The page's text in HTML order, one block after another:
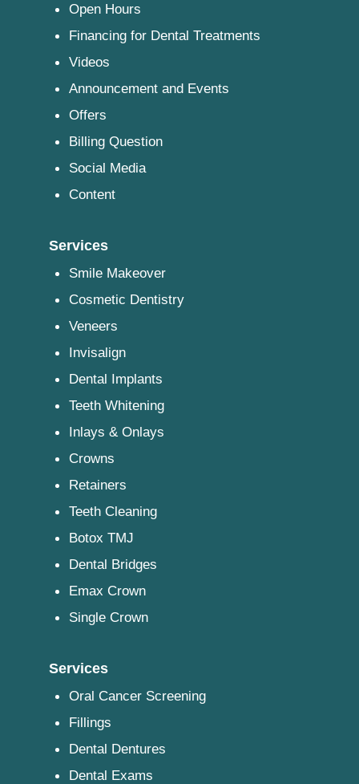
Open Hours
Financing for Dental Treatments
Videos
Announcement and Events
Offers
Billing Question
Social Media
Content
Services
Smile Makeover
Cosmetic Dentistry
Veneers
Invisalign
Dental Implants
Teeth Whitening
Inlays & Onlays
Crowns
Retainers
Teeth Cleaning
Botox TMJ
Dental Bridges
Emax Crown
Single Crown
Services
Oral Cancer Screening
Fillings
Dental Dentures
Dental Exams